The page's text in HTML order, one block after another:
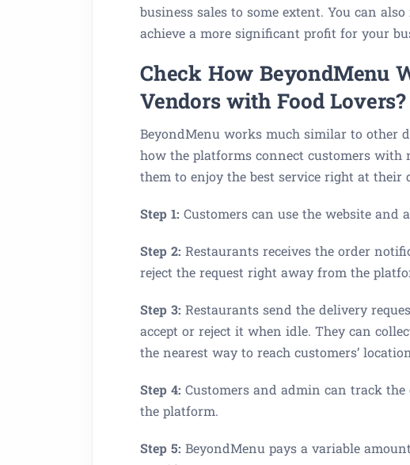
business sales to some extent. You can
achieve a more significant profit for your
Check How BeyondMenu
Vendors with Food Lovers?
BeyondMenu works much similar to other
how the platforms connect customers
them to enjoy the best service right at their
Step 1: Customers can use the website
Step 2: Restaurants receives the order
reject the request right away from the
Step 3: Restaurants send the delivery
accept or reject it when idle. They can
the nearest way to reach customers’
Step 4: Customers and admin can track
the platform.
Step 5: BeyondMenu pays a variable